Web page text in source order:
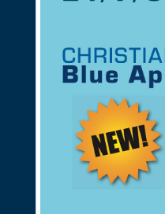
Support
found them for
1-800-860-2583